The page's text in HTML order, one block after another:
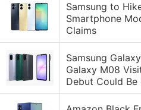
Samsung to
Smartphone
Claims
Samsung
Galaxy M08
Debut Could